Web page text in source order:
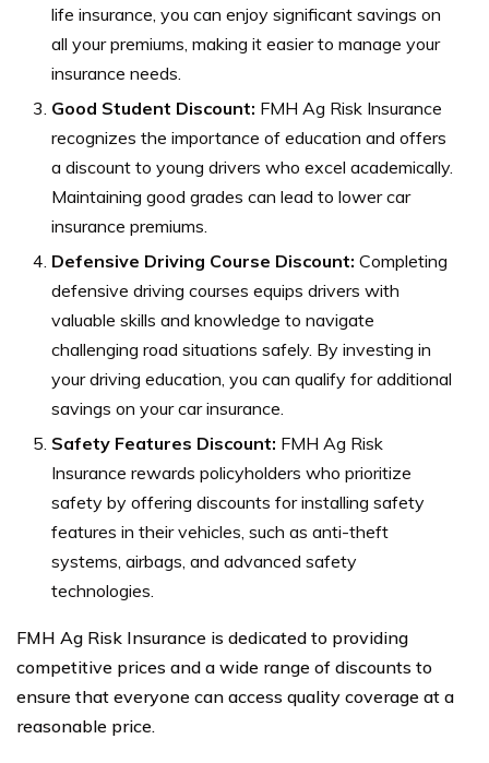
life insurance, you can enjoy significant savings on
all your premiums, making it easier to manage your
insurance needs.
Good Student Discount: FMH Ag Risk Insurance
recognizes the importance of education and offers
a discount to young drivers who excel academically.
Maintaining good grades can lead to lower car
insurance premiums.
Defensive Driving Course Discount: Completing
defensive driving courses equips drivers with
valuable skills and knowledge to navigate
challenging road situations safely. By investing in
your driving education, you can qualify for additional
savings on your car insurance.
Safety Features Discount: FMH Ag Risk
Insurance rewards policyholders who prioritize
safety by offering discounts for installing safety
features in their vehicles, such as anti-theft
systems, airbags, and advanced safety
technologies.
FMH Ag Risk Insurance is dedicated to providing
competitive prices and a wide range of discounts to
ensure that everyone can access quality coverage at a
reasonable price.